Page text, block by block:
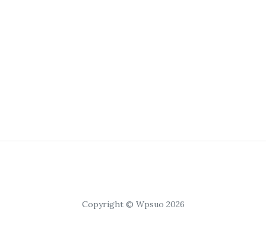
Copyright © Wpsuo 2026